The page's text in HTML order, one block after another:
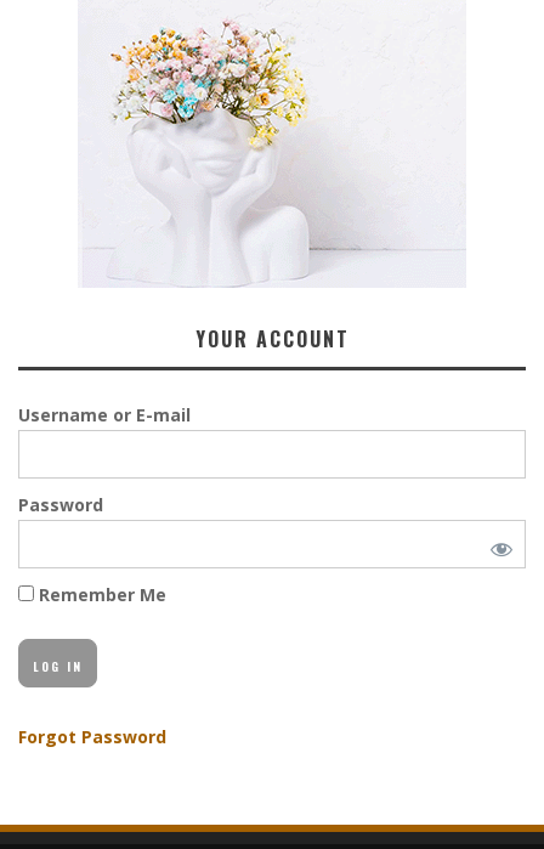
YOUR ACCOUNT
Username or E-mail
Password
Remember Me
Forgot Password